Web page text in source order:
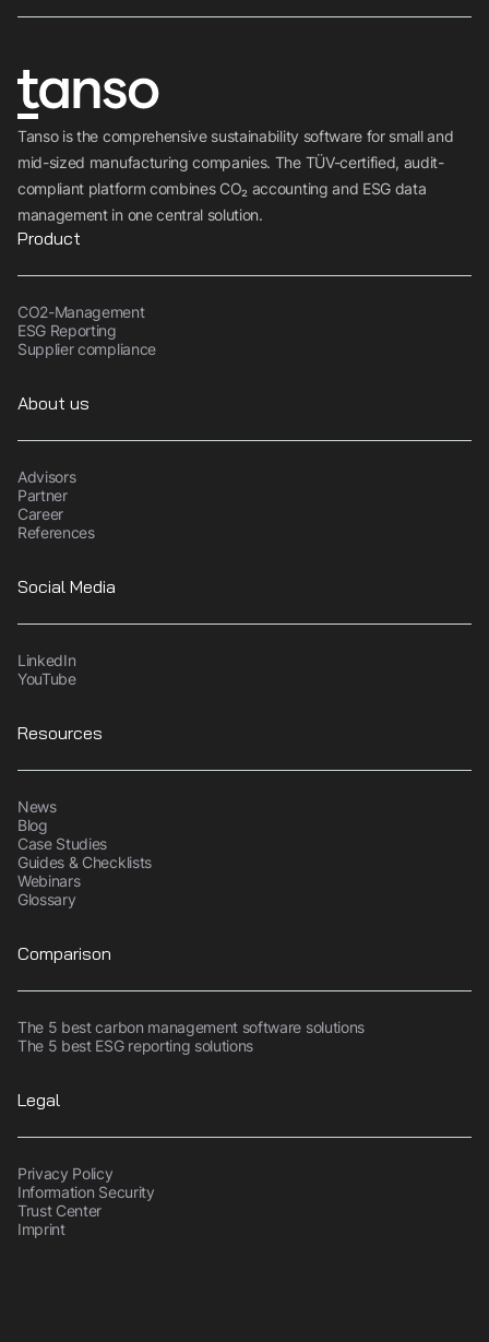
Tanso is the comprehensive sustainability software for small and
mid-sized manufacturing companies. The TÜV-certified, audit-
compliant platform combines CO₂ accounting and ESG data
management in one central solution.
Product
CO2-Management
ESG Reporting
Supplier compliance
About us
Advisors
Partner
Career
References
Social Media
LinkedIn
YouTube
Resources
News
Blog
Case Studies
Guides & Checklists
Webinars
Glossary
Comparison
The 5 best carbon management software solutions
The 5 best ESG reporting solutions
Legal
Privacy Policy
Information Security
Trust Center
Imprint